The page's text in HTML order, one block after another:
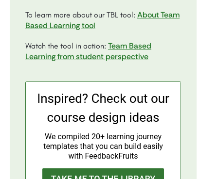
To learn more about our TBL tool: About Team
Based Learning tool
Watch the tool in action: Team Based
Learning from student perspective